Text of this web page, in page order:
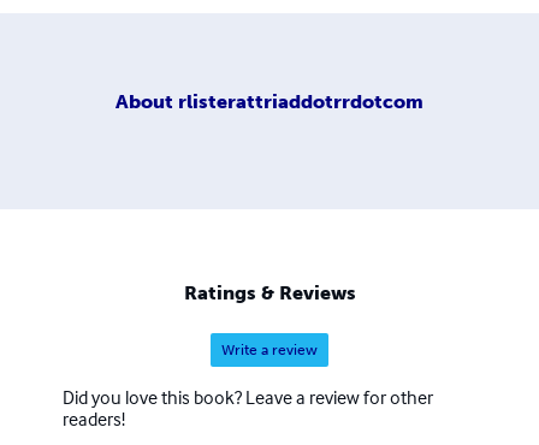
About rlisterattriaddotrrdotcom
Ratings & Reviews
Write a review
Did you love this book? Leave a review for other
readers!